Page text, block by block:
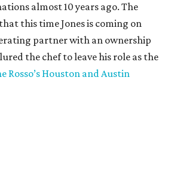
almost 10 years ago. The
this time Jones is coming on
partner with an ownership
the chef to leave his role as the
Rosso’s Houston and Austin